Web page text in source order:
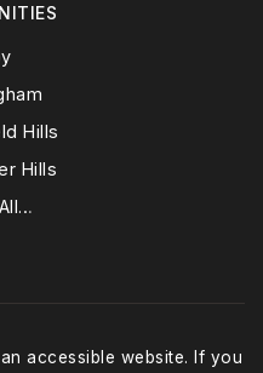
Hills
Hills
accessible website. If you